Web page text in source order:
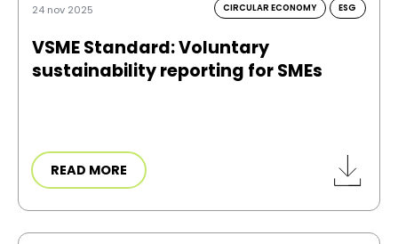
24 nov 2025 CIRCULAR ECONOMY ESG
VSME Standard: Voluntary
sustainability reporting for SMEs
READ MORE